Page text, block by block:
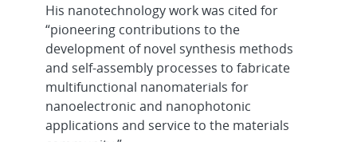
His nanotechnology work was cited for
“pioneering contributions to the
development of novel synthesis methods
and self-assembly processes to fabricate
multifunctional nanomaterials for
nanoelectronic and nanophotonic
applications and service to the materials